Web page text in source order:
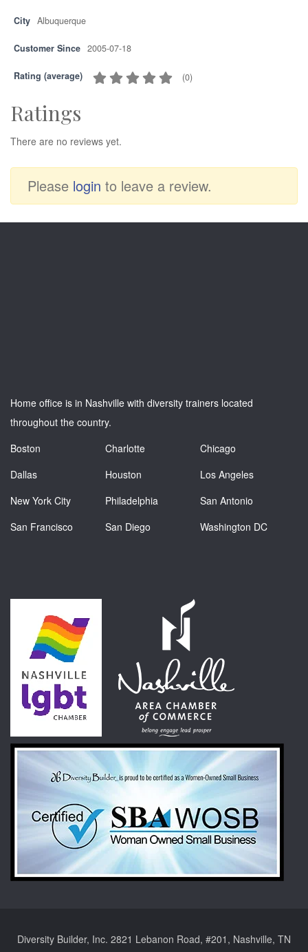
City Albuquerque
Customer Since 2005-07-18
Rating (average) (0)
Ratings
There are no reviews yet.
Please login to leave a review.
Home office is in Nashville with diversity trainers located
throughout the country.
Boston
Charlotte
Chicago
Dallas
Houston
Los Angeles
New York City
Philadelphia
San Antonio
San Francisco
San Diego Washington DC
Diversity Builder, Inc. 2821 Lebanon Road, #201, Nashville, TN